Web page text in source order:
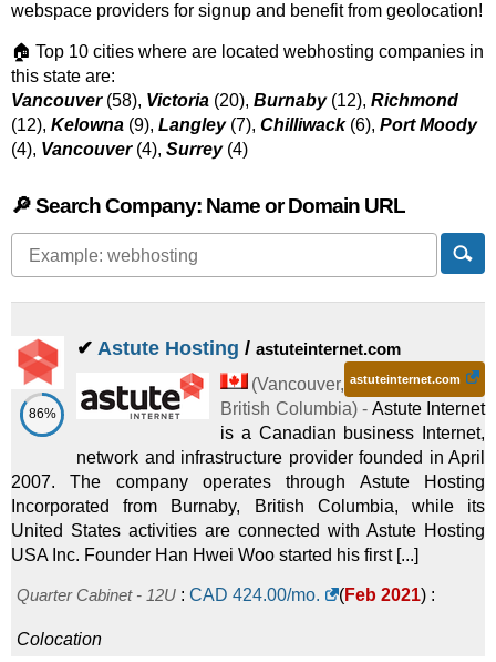
webspace providers for signup and benefit from geolocation!
🏠 Top 10 cities where are located webhosting companies in
this state are:
Vancouver(58), Victoria (20), Burnaby(12), Richmond
(12), Kelowna (9), Langley(7), Chilliwack(6), Port Moody
(4), Vancouver(4), Surrey(4)
🔎 Search Company: Name or Domain URL
86%
✔ Astute Hosting / astuteinternet.com
astuteinternet.com
(Vancouver,
British Columbia) - Astute Internet
is a Canadian business Internet,
network and infrastructure provider founded in April
2007. The company operates through Astute Hosting
Incorporated from Burnaby, British Columbia, while its
United States activities are connected with Astute Hosting
USA Inc. Founder Han Hwei Woo started his first [...]
Quarter Cabinet - 12U : CAD 424.00/mo. (Feb 2021) :
Colocation